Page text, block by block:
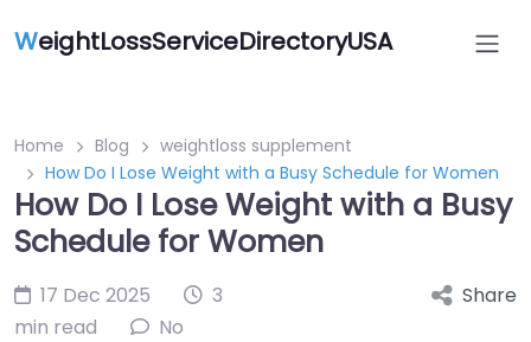
WeightLossServiceDirectoryUSA
Home Blog
weightloss supplement
How Do I Lose Weight with a Busy Schedule for Women
How Do I Lose Weight with a Busy
Schedule for Women
17 Dec 2025
3
min read
No
Share